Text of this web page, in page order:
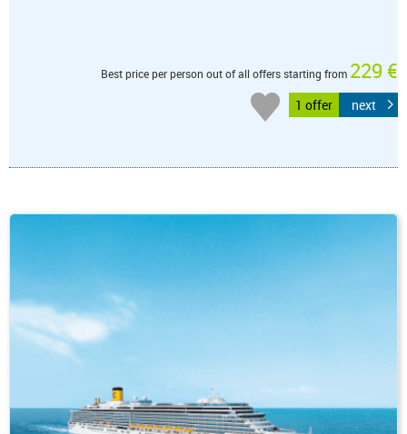
Best price per person out of all offers starting from 229 €
1 offer next